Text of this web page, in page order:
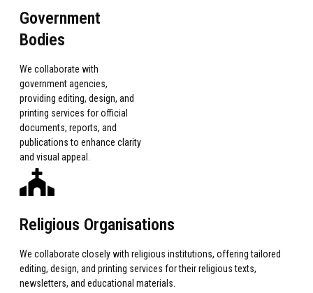
Government
Bodies
We collaborate with
government agencies,
providing editing, design, and
printing services for official
documents, reports, and
publications to enhance clarity
and visual appeal.
Religious Organisations
We collaborate closely with religious institutions, offering tailored
editing, design, and printing services for their religious texts,
newsletters, and educational materials.